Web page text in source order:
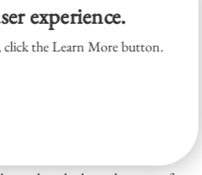
way that space does not
we should think about
to disprove a story and
that none of these
challenge; many
to prove defamation in
experience.
click the Learn More button.